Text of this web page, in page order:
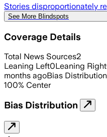
Stories disproportionately
See More Blindspots
Coverage Details
Total News Sources2
Leaning Left0Leaning Right
months agoBias Distribution
100% Center
Bias Distribution